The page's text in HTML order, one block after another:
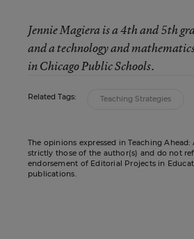
Jennie Magiera is a 4th and 5th
and a technology and
in Chicago Public Schools.
Related Tags: Teaching Strategies
The opinions expressed in Teaching Ahead:
strictly those of the author(s) and do not
endorsement of Editorial Projects in
publications.